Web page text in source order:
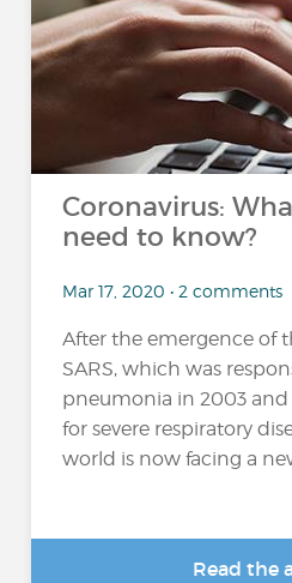
Coronavirus:
need to know?
Mar 17, 2020 • 2 comments
After the emergence of
SARS, which was
pneumonia in 2003 and
for severe respiratory
world is now facing a
Read the